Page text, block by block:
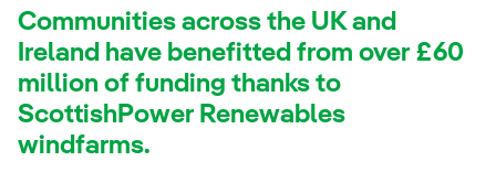
Communities across the UK and
Ireland have benefitted from over £60
million of funding thanks to
ScottishPower Renewables
windfarms.